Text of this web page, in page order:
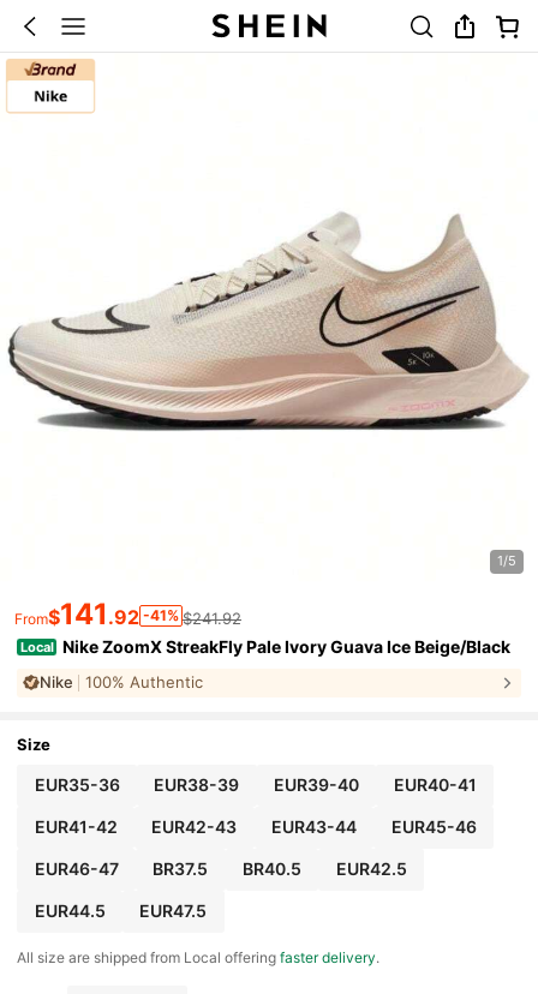
1/5
From$141 .92 -41% $241.92
Local Nike ZoomX StreakFly Pale Ivory Guava Ice Beige/Black
Nike 100% Authentic
Size
EUR35-36 EUR38-39 EUR39-40 EUR40-41
EUR41-42 EUR42-43 EUR43-44 EUR45-46
EUR46-47 BR37.5 BR40.5 EUR42.5
EUR44.5 EUR47.5
All size are shipped from Local offeringfaster delivery.